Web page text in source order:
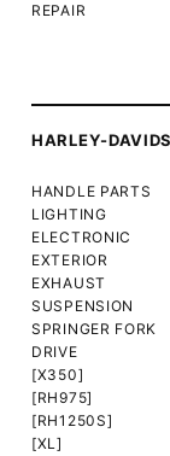
REPAIR
HARLEY-
HANDLE PARTS
LIGHTING
ELECTRONIC
EXTERIOR
EXHAUST
SUSPENSION
SPRINGER FORK
DRIVE
[X350]
[RH975]
[RH1250S]
[XL]